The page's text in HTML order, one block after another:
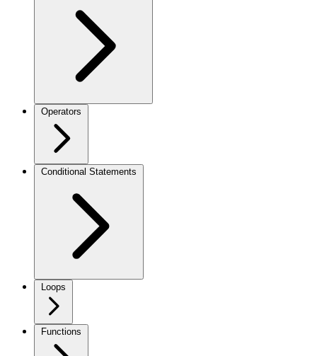
Operators
Conditional Statements
Loops
Functions